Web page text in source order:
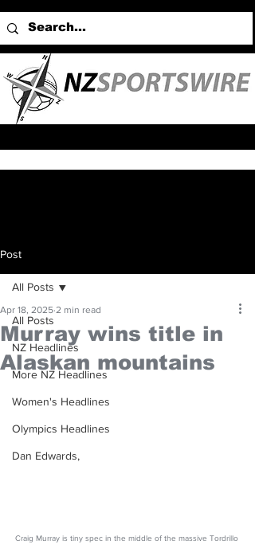
Post
All Posts
NZ Headlines
More NZ Headlines
Women's Headlines
Olympics Headlines
Dan Edwards,
All Posts
Murray wins title in
Alaskan mountains
Apr 18, 2025 2 min read
Craig Murray is tiny spec in the middle of the massive Tordrillo